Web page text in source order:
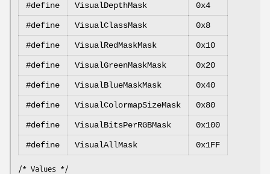
#define VisualDepthMask 0x4
#define VisualClassMask 0x8
#define VisualRedMaskMask 0x10
#define VisualGreenMaskMask 0x20
#define VisualBlueMaskMask 0x40
#define VisualColormapSizeMask 0x80
#define VisualBitsPerRGBMask 0x100
#define VisualAllMask 0x1FF
/* Values */